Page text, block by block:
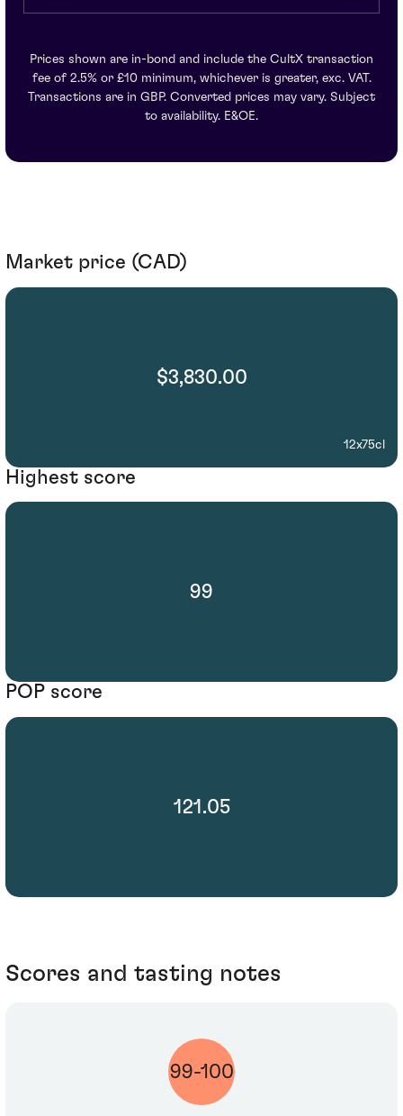
Prices shown are in-bond and include the CultX transaction
fee of 2.5% or £10 minimum, whichever is greater, exc. VAT.
Transactions are in GBP. Converted prices may vary. Subject
to availability. E&OE.
Market price (CAD)
$3,830.00
12x75cl
Highest score
99
POP score
121.05
Scores and tasting notes
99-100